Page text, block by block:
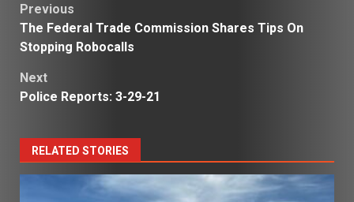
Post
navigation
Previous
The Federal Trade Commission Shares Tips On
Stopping Robocalls
Next
Police Reports: 3-29-21
RELATED STORIES